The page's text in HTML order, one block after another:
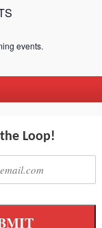
events.
Loop!